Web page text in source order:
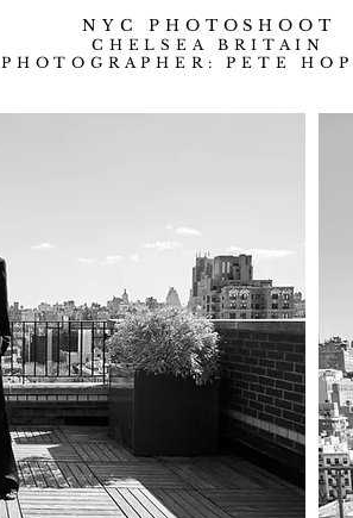
NYCPHOTOSHOOT
CHELSEA BRITAIN
PHOTOGRAPHER: PETE